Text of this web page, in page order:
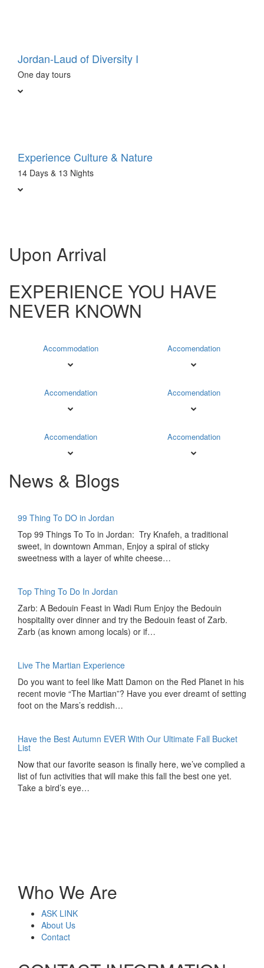
Jordan-Laud of Diversity I
One day tours
Experience Culture & Nature
14 Days & 13 Nights
Upon Arrival
EXPERIENCE YOU HAVE
NEVER KNOWN
Accommodation Accomendation
Accomendation Accomendation
Accomendation Accomendation
News & Blogs
99 Thing To DO in Jordan
Top 99 Things To To in Jordan: Try Knafeh, a traditional
sweet, in downtown Amman, Enjoy a spiral of sticky
sweetness with a layer of white cheese…
Top Thing To Do In Jordan
Zarb: A Bedouin Feast in Wadi Rum Enjoy the Bedouin
hospitality over dinner and try the Bedouin feast of Zarb.
Zarb (as known among locals) or if…
Live The Martian Experience
Do you want to feel like Matt Damon on the Red Planet in his
recent movie “The Martian”? Have you ever dreamt of setting
foot on the Mars’s reddish…
Have the Best Autumn EVER With Our Ultimate Fall Bucket
List
Now that our favorite season is finally here, we’ve complied a
list of fun activities that will make this fall the best one yet.
Take a bird’s eye…
Who We Are
ASK LINK
About Us
Contact